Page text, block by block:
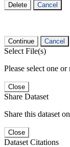
Delete Cancel
Continue Cancel
Select File(s)
Please select one or
Close
Share Dataset
Share this dataset
Close
Dataset Citations